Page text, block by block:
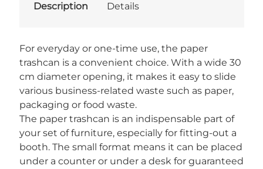
Description Details
For everyday or one-time use, the paper
trashcan is a convenient choice. With a wide 30
cm diameter opening, it makes it easy to slide
various business-related waste such as paper,
packaging or food waste.
The paper trashcan is an indispensable part of
your set of furniture, especially for fitting-out a
booth. The small format means it can be placed
under a counter or under a desk for guaranteed